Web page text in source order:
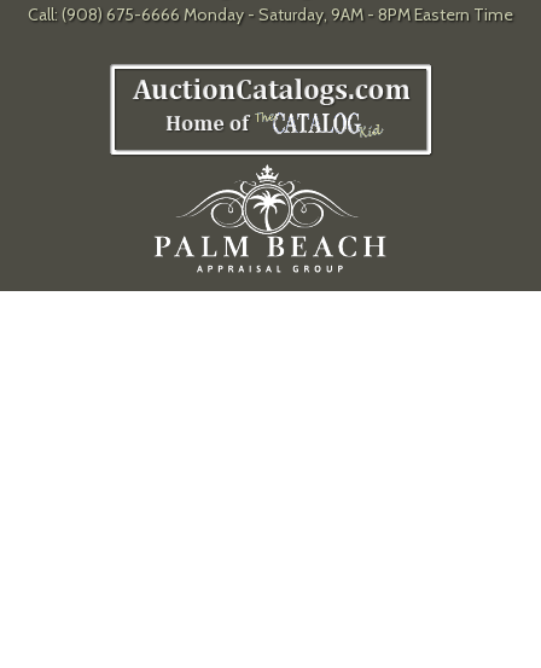
Call: (908) 675-6666 Monday - Saturday, 9AM - 8PM Eastern Time